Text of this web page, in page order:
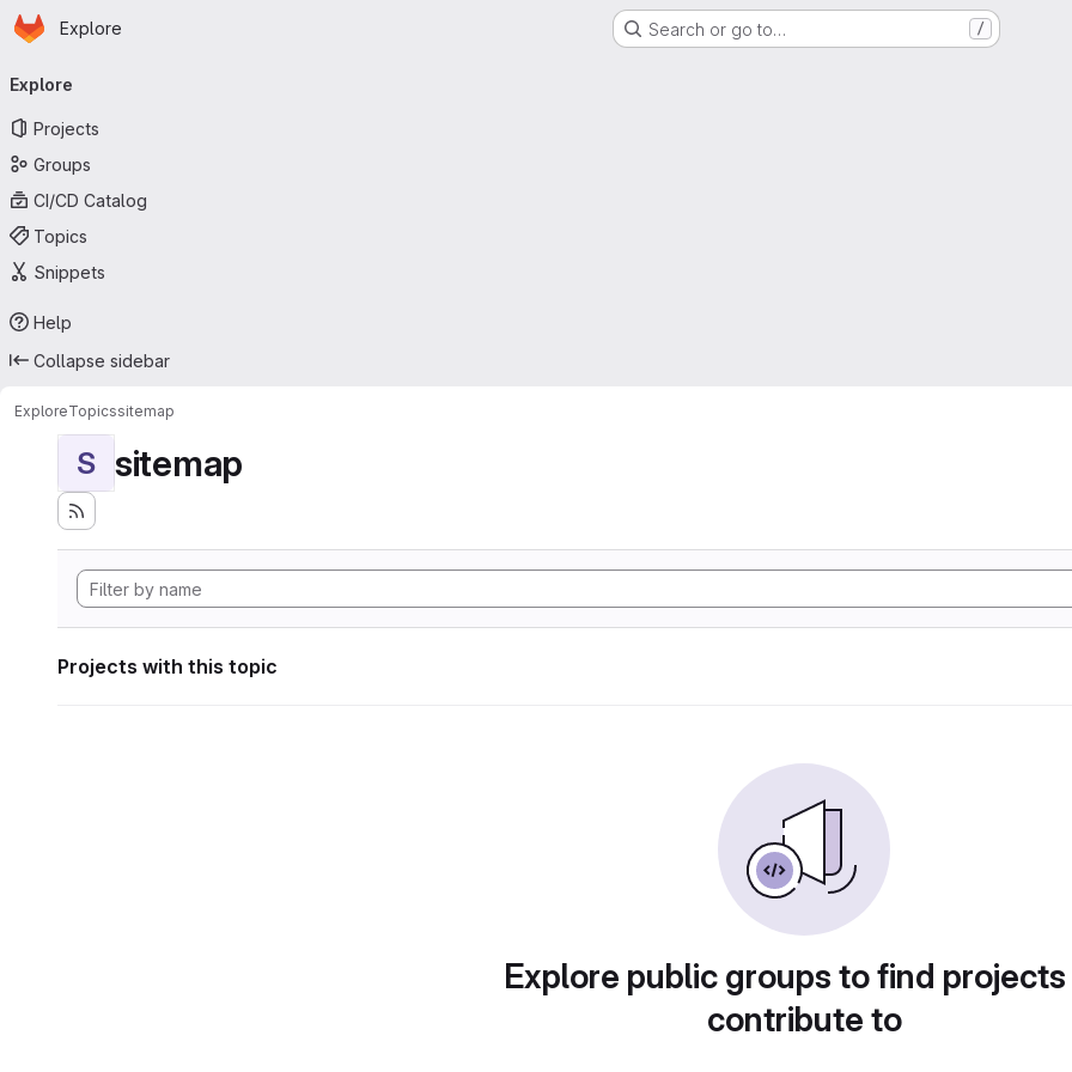
Skip to main content
Homepage
Explore Search or go to… /
navigation
Explore
Projects
Groups
CI/CD Catalog
Topics
Snippets
Help
Collapse sidebar
ExploreTopicssitemap
S sitemap
Projects with this topic
Explore public groups to find
contribute to